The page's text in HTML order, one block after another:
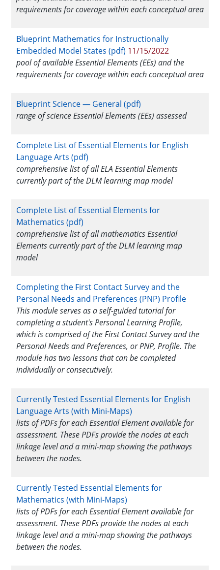
requirements for coverage within each conceptual area
Blueprint Mathematics for Instructionally
Embedded Model States (pdf) 11/15/2022
pool of available Essential Elements (EEs) and the
requirements for coverage within each conceptual area
Blueprint Science — General (pdf)
range of science Essential Elements (EEs) assessed
Complete List of Essential Elements for English
Language Arts (pdf)
comprehensive list of all ELA Essential Elements
currently part of the DLM learning map model
Complete List of Essential Elements for
Mathematics (pdf)
comprehensive list of all mathematics Essential
Elements currently part of the DLM learning map
model
Completing the First Contact Survey and the
Personal Needs and Preferences (PNP) Profile
This module serves as a self-guided tutorial for
completing a student's Personal Learning Profile,
which is comprised of the First Contact Survey and the
Personal Needs and Preferences, or PNP, Profile. The
module has two lessons that can be completed
individually or consecutively.
Currently Tested Essential Elements for English
Language Arts (with Mini-Maps)
lists of PDFs for each Essential Element available for
assessment. These PDFs provide the nodes at each
linkage level and a mini-map showing the pathways
between the nodes.
Currently Tested Essential Elements for
Mathematics (with Mini-Maps)
lists of PDFs for each Essential Element available for
assessment. These PDFs provide the nodes at each
linkage level and a mini-map showing the pathways
between the nodes.